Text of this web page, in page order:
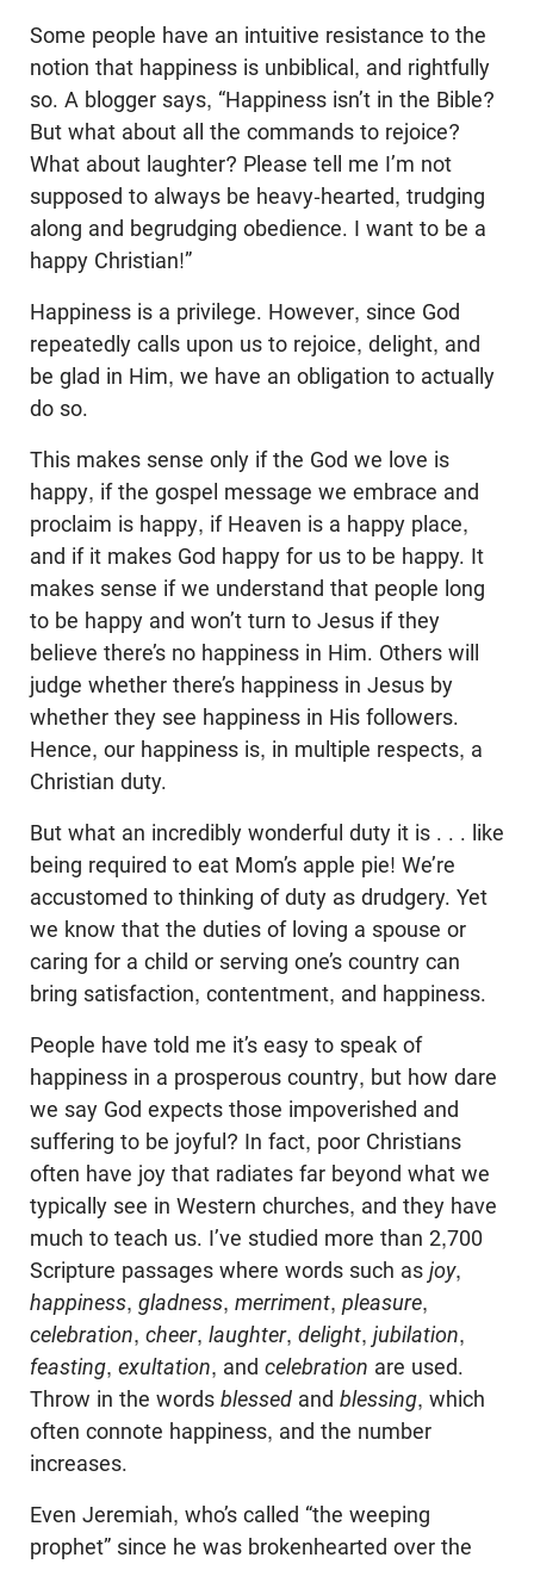
Some people have an intuitive resistance to the
notion that happiness is unbiblical, and rightfully
so. A blogger says, “Happiness isn’t in the Bible?
But what about all the commands to rejoice?
What about laughter? Please tell me I’m not
supposed to always be heavy-hearted, trudging
along and begrudging obedience. I want to be a
happy Christian!”
Happiness is a privilege. However, since God
repeatedly calls upon us to rejoice, delight, and
be glad in Him, we have an obligation to actually
do so.
This makes sense only if the God we love is
happy, if the gospel message we embrace and
proclaim is happy, if Heaven is a happy place,
and if it makes God happy for us to be happy. It
makes sense if we understand that people long
to be happy and won’t turn to Jesus if they
believe there’s no happiness in Him. Others will
judge whether there’s happiness in Jesus by
whether they see happiness in His followers.
Hence, our happiness is, in multiple respects, a
Christian duty.
But what an incredibly wonderful duty it is . . . like
being required to eat Mom’s apple pie! We’re
accustomed to thinking of duty as drudgery. Yet
we know that the duties of loving a spouse or
caring for a child or serving one’s country can
bring satisfaction, contentment, and happiness.
People have told me it’s easy to speak of
happiness in a prosperous country, but how dare
we say God expects those impoverished and
suffering to be joyful? In fact, poor Christians
often have joy that radiates far beyond what we
typically see in Western churches, and they have
much to teach us. I’ve studied more than 2,700
Scripture passages where words such as joy,
happiness, gladness, merriment, pleasure,
celebration, cheer, laughter, delight, jubilation,
feasting, exultation, and celebration are used.
Throw in the words blessed and blessing, which
often connote happiness, and the number
increases.
Even Jeremiah, who’s called “the weeping
prophet” since he was brokenhearted over the